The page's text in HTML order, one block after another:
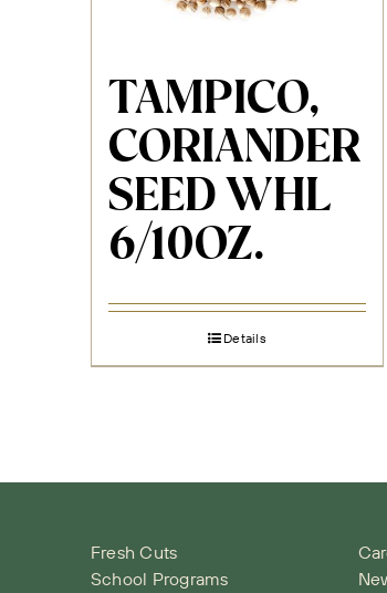
TAMPICO,
CORIANDER
SEED WHL
6/10OZ.
Details
Fresh Cuts
School Programs